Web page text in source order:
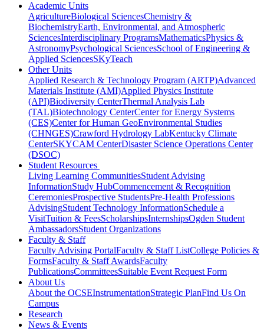
Academic Units
AgricultureBiological SciencesChemistry &
BiochemistryEarth, Environmental, and Atmospheric
SciencesInterdisciplinary ProgramsMathematicsPhysics &
AstronomyPsychological SciencesSchool of Engineering &
Applied SciencesSKyTeach
Other Units
Applied Research & Technology Program (ARTP)Advanced
Materials Institute (AMI)Applied Physics Institute
(API)Biodiversity CenterThermal Analysis Lab
(TAL)Biotechnology CenterCenter for Energy Systems
(CES)Center for Human GeoEnvironmental Studies
(CHNGES)Crawford Hydrology LabKentucky Climate
CenterSKYCAM CenterDisaster Science Operations Center
(DSOC)
Student Resources
Living Learning CommunitiesStudent Advising
InformationStudy HubCommencement & Recognition
CeremoniesProspective StudentsPre-Health Professions
AdvisingStudent Technology InformationSchedule a
VisitTuition & FeesScholarshipsInternshipsOgden Student
AmbassadorsStudent Organizations
Faculty & Staff
Faculty Advising PortalFaculty & Staff ListCollege Policies &
FormsFaculty & Staff AwardsFaculty
PublicationsCommitteesSuitable Event Request Form
About Us
About the OCSEInstrumentationStrategic PlanFind Us On
Campus
Research
News & Events